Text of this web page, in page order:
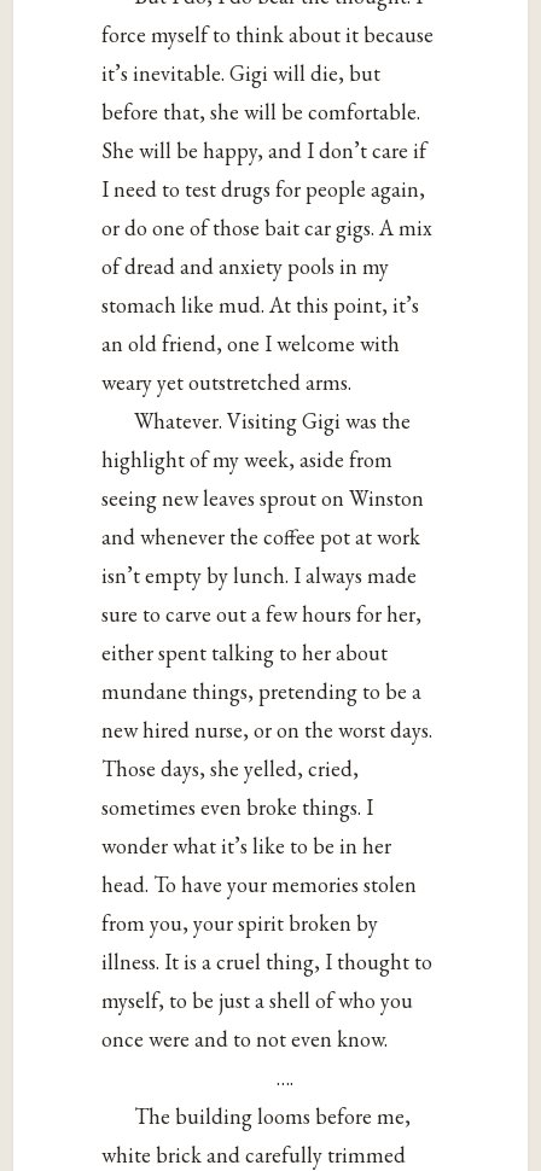
force myself to think about it because
it’s inevitable. Gigi will die, but
before that, she will be comfortable.
She will be happy, and I don’t care if
I need to test drugs for people again,
or do one of those bait car gigs. A mix
of dread and anxiety pools in my
stomach like mud. At this point, it’s
an old friend, one I welcome with
weary yet outstretched arms.
Whatever. Visiting Gigi was the
highlight of my week, aside from
seeing new leaves sprout on Winston
and whenever the coffee pot at work
isn’t empty by lunch. I always made
sure to carve out a few hours for her,
either spent talking to her about
mundane things, pretending to be a
new hired nurse, or on the worst days.
Those days, she yelled, cried,
sometimes even broke things. I
wonder what it’s like to be in her
head. To have your memories stolen
from you, your spirit broken by
illness. It is a cruel thing, I thought to
myself, to be just a shell of who you
once were and to not even know.
….
The building looms before me,
white brick and carefully trimmed